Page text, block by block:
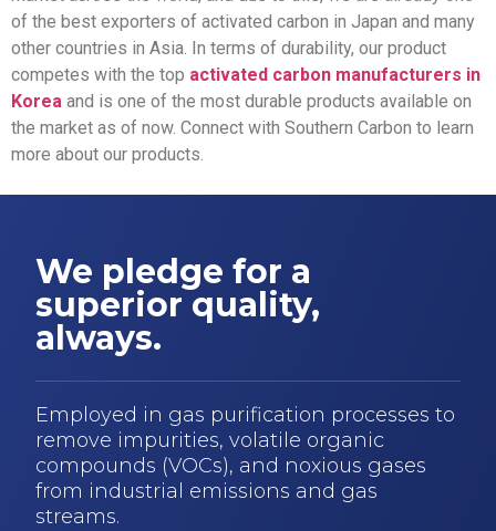
of the best exporters of activated carbon in Japan and many
other countries in Asia. In terms of durability, our product
competes with the top activated carbon manufacturers in
Korea and is one of the most durable products available on
the market as of now. Connect with Southern Carbon to learn
more about our products.
We pledge for a
superior quality,
always.
Employed in gas purification processes to
remove impurities, volatile organic
compounds (VOCs), and noxious gases
from industrial emissions and gas
streams.